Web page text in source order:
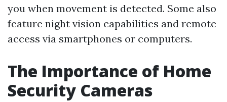
you when movement is detected. Some also
feature night vision capabilities and remote
access via smartphones or computers.
The Importance of Home
Security Cameras